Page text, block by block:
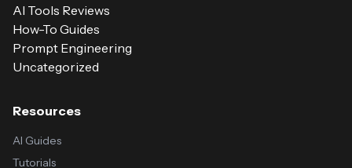
AI Tools Reviews
How-To Guides
Prompt Engineering
Uncategorized
Resources
AI Guides
Tutorials